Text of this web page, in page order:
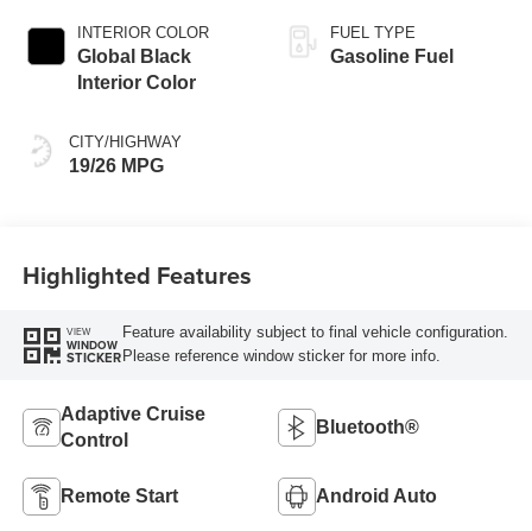
INTERIOR COLOR
Global Black
Interior Color
CITY/HIGHWAY
19/26 MPG
FUEL TYPE
Gasoline Fuel
Highlighted Features
VIEW
WINDOW
STICKER
Feature availability subject to final vehicle configuration.
Please reference window sticker for more info.
Adaptive Cruise
Control
Bluetooth®
Remote Start Android Auto